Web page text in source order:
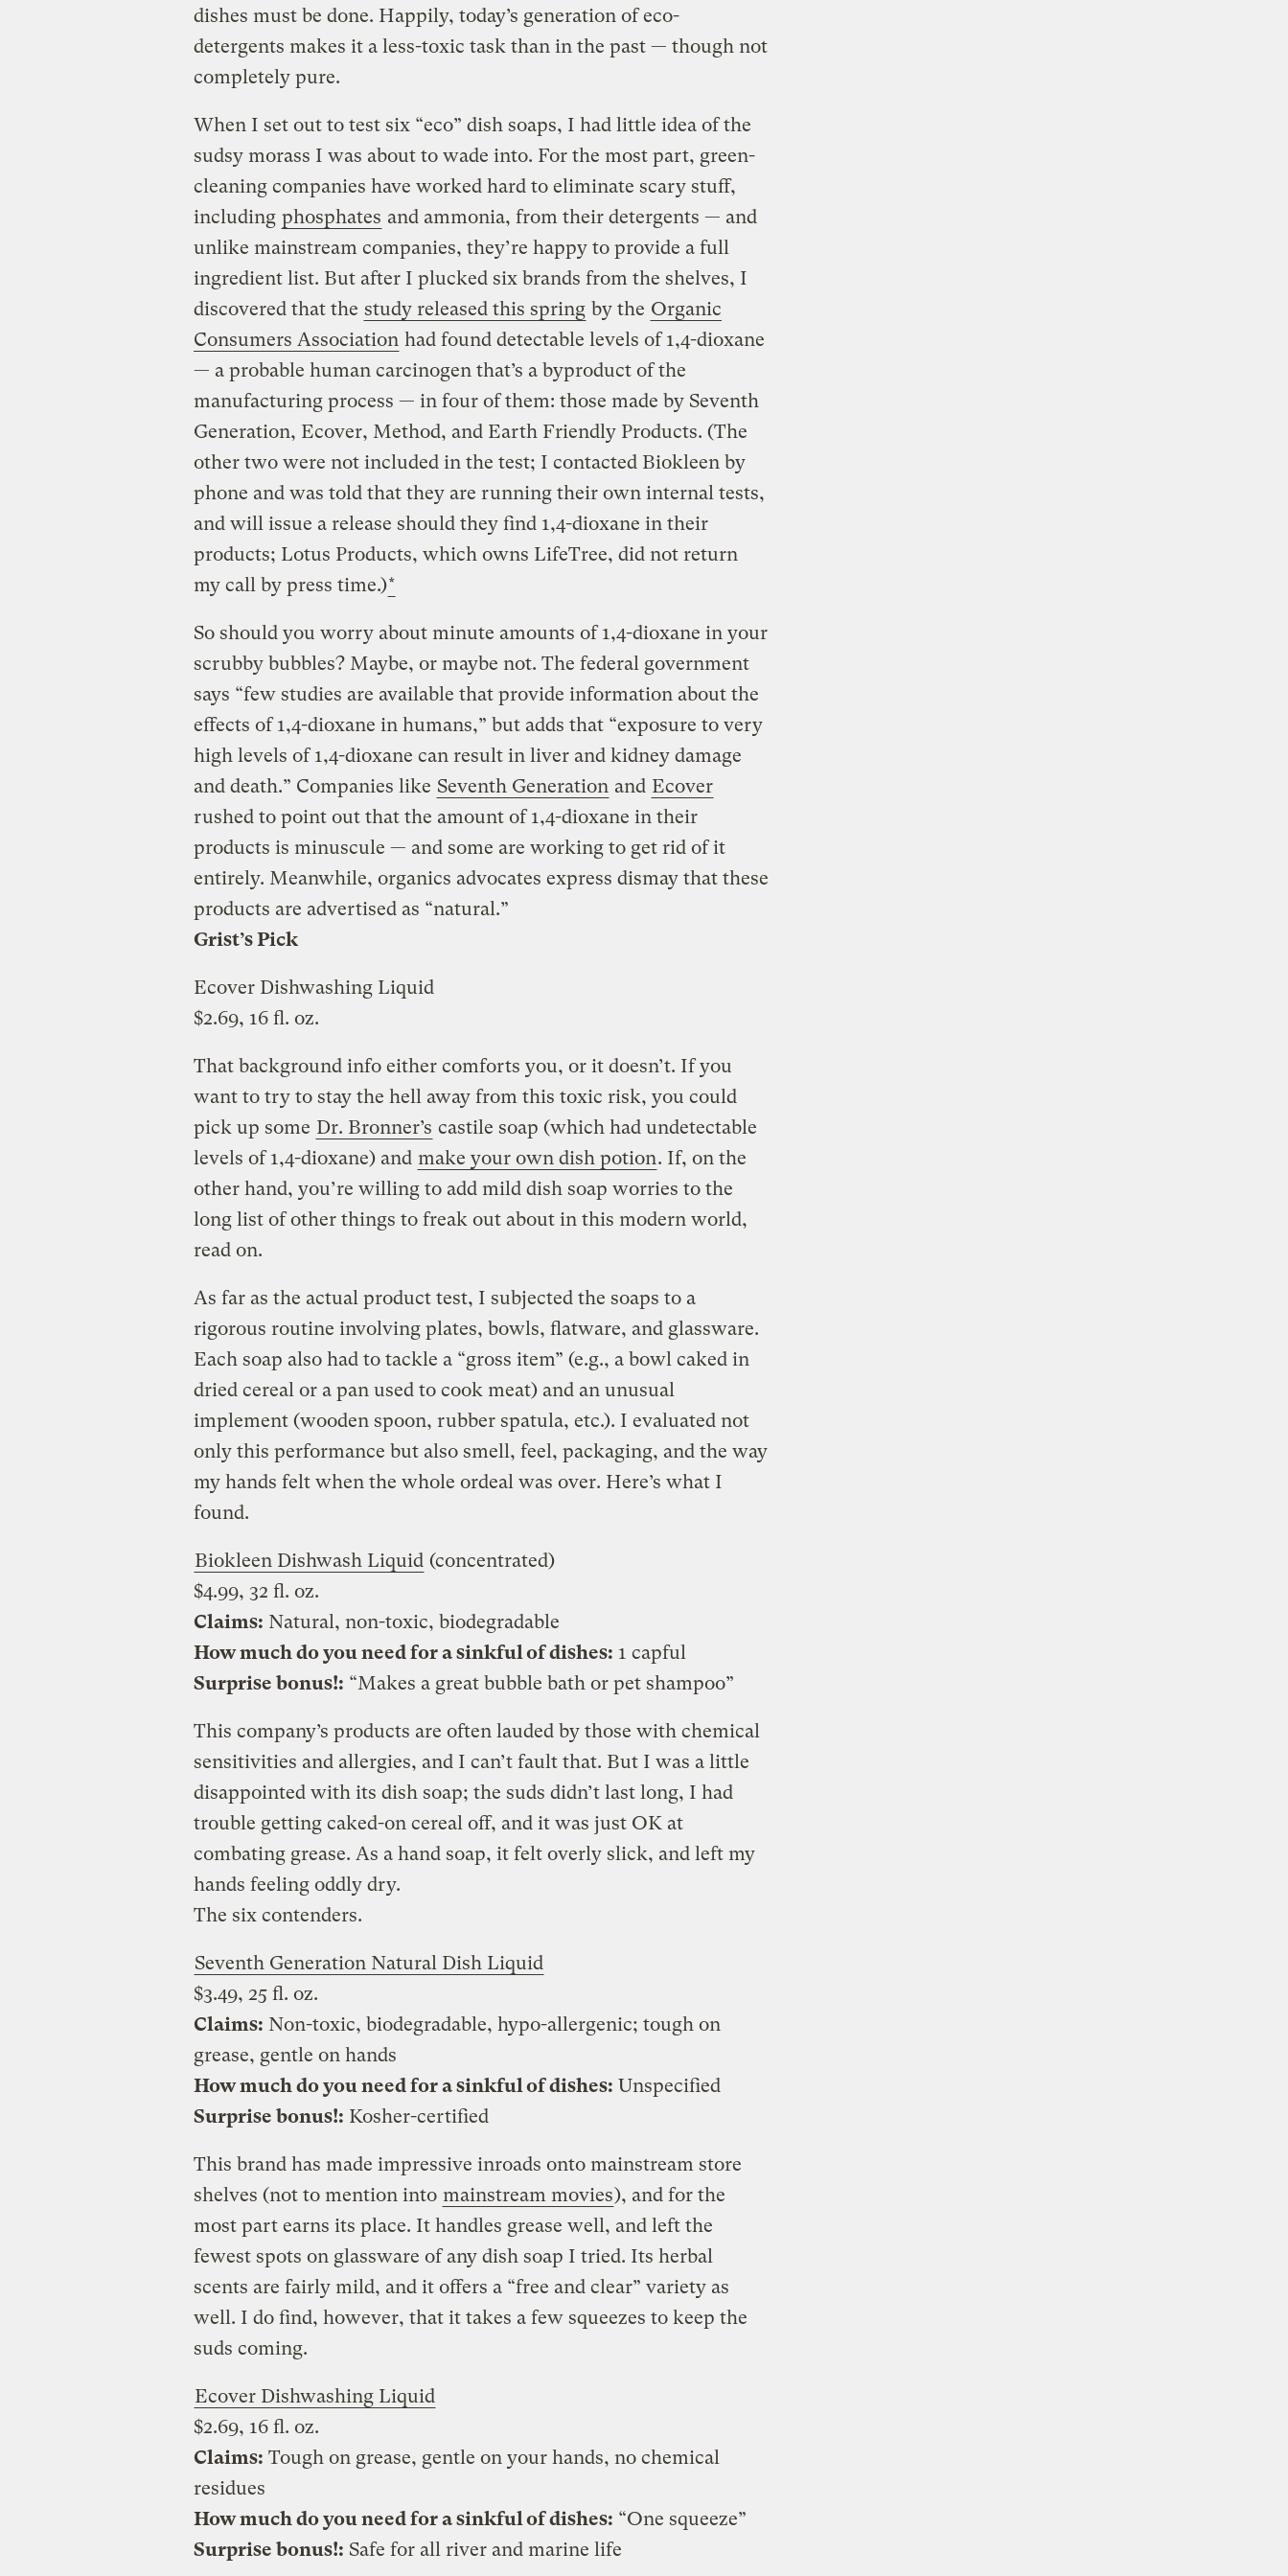
dishes must be done. Happily, today’s generation of eco-
detergents makes it a less-toxic task than in the past — though not
completely pure.
When I set out to test six “eco” dish soaps, I had little idea of the
sudsy morass I was about to wade into. For the most part, green-
cleaning companies have worked hard to eliminate scary stuff,
including phosphates and ammonia, from their detergents — and
unlike mainstream companies, they’re happy to provide a full
ingredient list. But after I plucked six brands from the shelves, I
discovered that the study released this spring by the Organic
Consumers Association had found detectable levels of 1,4-dioxane
— a probable human carcinogen that’s a byproduct of the
manufacturing process — in four of them: those made by Seventh
Generation, Ecover, Method, and Earth Friendly Products. (The
other two were not included in the test; I contacted Biokleen by
phone and was told that they are running their own internal tests,
and will issue a release should they find 1,4-dioxane in their
products; Lotus Products, which owns LifeTree, did not return
my call by press time.)*
So should you worry about minute amounts of 1,4-dioxane in your
scrubby bubbles? Maybe, or maybe not. The federal government
says “few studies are available that provide information about the
effects of 1,4-dioxane in humans,” but adds that “exposure to very
high levels of 1,4-dioxane can result in liver and kidney damage
and death.” Companies like Seventh Generation and Ecover
rushed to point out that the amount of 1,4-dioxane in their
products is minuscule — and some are working to get rid of it
entirely. Meanwhile, organics advocates express dismay that these
products are advertised as “natural.”
Grist’s Pick
Ecover Dishwashing Liquid
$2.69, 16 fl. oz.
That background info either comforts you, or it doesn’t. If you
want to try to stay the hell away from this toxic risk, you could
pick up some Dr. Bronner’s castile soap (which had undetectable
levels of 1,4-dioxane) and make your own dish potion. If, on the
other hand, you’re willing to add mild dish soap worries to the
long list of other things to freak out about in this modern world,
read on.
As far as the actual product test, I subjected the soaps to a
rigorous routine involving plates, bowls, flatware, and glassware.
Each soap also had to tackle a “gross item” (e.g., a bowl caked in
dried cereal or a pan used to cook meat) and an unusual
implement (wooden spoon, rubber spatula, etc.). I evaluated not
only this performance but also smell, feel, packaging, and the way
my hands felt when the whole ordeal was over. Here’s what I
found.
Biokleen Dishwash Liquid (concentrated)
$4.99, 32 fl. oz.
Claims: Natural, non-toxic, biodegradable
How much do you need for a sinkful of dishes: 1 capful
Surprise bonus!: “Makes a great bubble bath or pet shampoo”
This company’s products are often lauded by those with chemical
sensitivities and allergies, and I can’t fault that. But I was a little
disappointed with its dish soap; the suds didn’t last long, I had
trouble getting caked-on cereal off, and it was just OK at
combating grease. As a hand soap, it felt overly slick, and left my
hands feeling oddly dry.
The six contenders.
Seventh Generation Natural Dish Liquid
$3.49, 25 fl. oz.
Claims: Non-toxic, biodegradable, hypo-allergenic; tough on
grease, gentle on hands
How much do you need for a sinkful of dishes: Unspecified
Surprise bonus!: Kosher-certified
This brand has made impressive inroads onto mainstream store
shelves (not to mention into mainstream movies), and for the
most part earns its place. It handles grease well, and left the
fewest spots on glassware of any dish soap I tried. Its herbal
scents are fairly mild, and it offers a “free and clear” variety as
well. I do find, however, that it takes a few squeezes to keep the
suds coming.
Ecover Dishwashing Liquid
$2.69, 16 fl. oz.
Claims: Tough on grease, gentle on your hands, no chemical
residues
How much do you need for a sinkful of dishes: “One squeeze”
Surprise bonus!: Safe for all river and marine life